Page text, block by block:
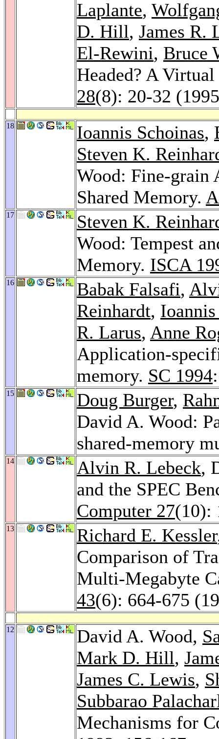
Laplante,
D. Hill, James R.
El-Rewini, Bruce
Headed? A
28(8): 20-32
18 Ioannis Schoinas,
Steven K.
Wood: Fine-grain
Shared Memory.
17
Steven K.
Wood: Tempest
Memory. ISCA
16 Babak Falsafi,
Reinhardt,
R. Larus, Anne
Application-
memory. SC 1994
15 Doug Burger,
David A. Wood:
shared-memory
14 Alvin R. Lebeck,
and the SPEC
Computer 27(10):
13 Richard E. Kessler
Comparison of
Multi-Megabyte
43(6): 664-675
12 David A. Wood,
Mark D. Hill,
James C. Lewis,
Subbarao
Mechanisms for